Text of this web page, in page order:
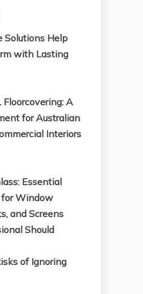
Solutions Help
with Lasting
Floorcovering: A
for Australian
Interiors
Essential
Window
and Screens
Should
of Ignoring